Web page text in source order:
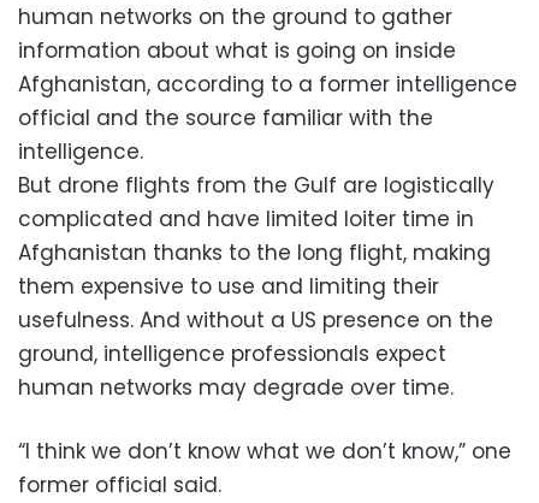
human networks on the ground to gather
information about what is going on inside
Afghanistan, according to a former intelligence
official and the source familiar with the
intelligence.
But drone flights from the Gulf are logistically
complicated and have limited loiter time in
Afghanistan thanks to the long flight, making
them expensive to use and limiting their
usefulness. And without a US presence on the
ground, intelligence professionals expect
human networks may degrade over time.
“I think we don’t know what we don’t know,” one
former official said.